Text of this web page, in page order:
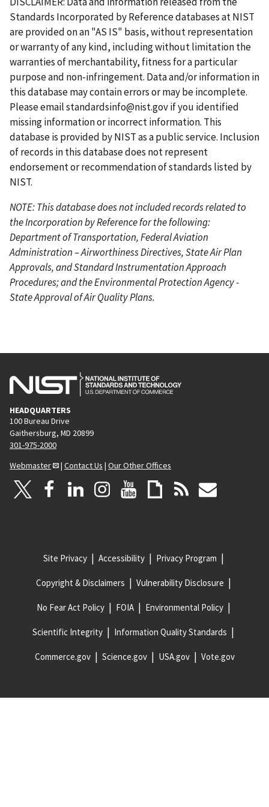
t
p
a
g
e
i
o
u
s
p
a
g
e
e
n
t
p
a
g
e
e
e
t
p
a
g
e
t
p
a
g
e
Standards Incorporated by Reference databases at NIST
are provided on an "AS IS" basis, without representation
or warranty of any kind, including without limitation the
warranties of merchantability, fitness for a particular
purpose and non-infringement. Data and/or information in
this database may contain errors or may be incomplete.
Please emailstandardsinfo@nist.govif you identified
missing information or incorrect information. This
database is provided by NIST as a public service. Inclusion
of records in this database does not represent
endorsement or recommendation of standards listed by
NIST.
NOTE: This database does not included records related to
the Incorporation by Reference for the following:
Department of Transportation, Federal Aviation
Administration – Airworthiness Directives, State Air Plan
Approvals, and Standard Instrumentation Approach
Procedures; and the Environmental Protection Agency -
State Approval of Air Quality Plans.
HEADQUARTERS
100 Bureau Drive
Gaithersburg, MD 20899
301-975-2000
Webmaster
| Contact Us | Our Other Offices
Site Privacy Accessibility Privacy Program
Copyright & Disclaimers Vulnerability Disclosure
No Fear Act Policy FOIA Environmental Policy
Scientific Integrity Information Quality Standards
Commerce.gov Science.gov USA.gov Vote.gov